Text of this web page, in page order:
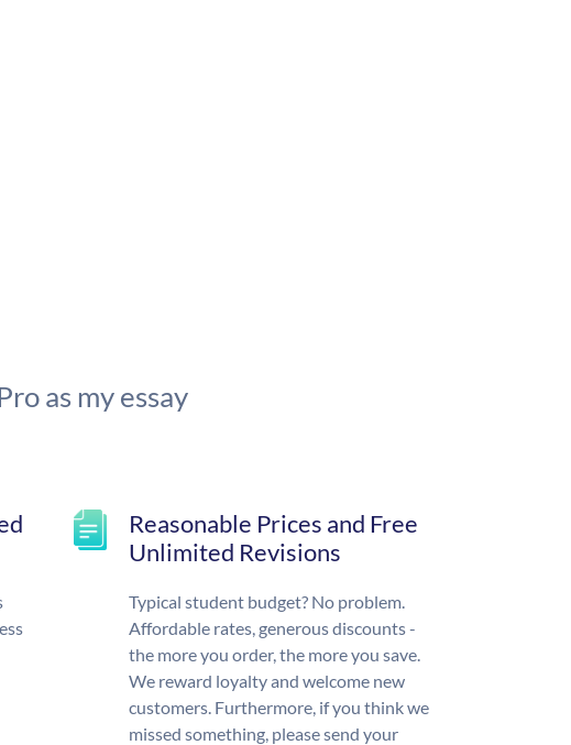
as my essay
Reasonable Prices and Free
Unlimited Revisions
Typical student budget? No problem.
Affordable rates, generous discounts -
the more you order, the more you save.
We reward loyalty and welcome new
customers. Furthermore, if you think we
missed something, please send your